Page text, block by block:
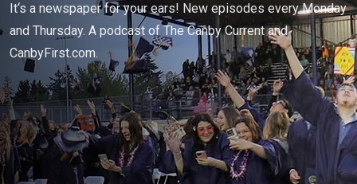
It‘s a newspaper for your ears! New episodes every Monday
and Thursday. A podcast of The Canby Current and
CanbyFirst.com.